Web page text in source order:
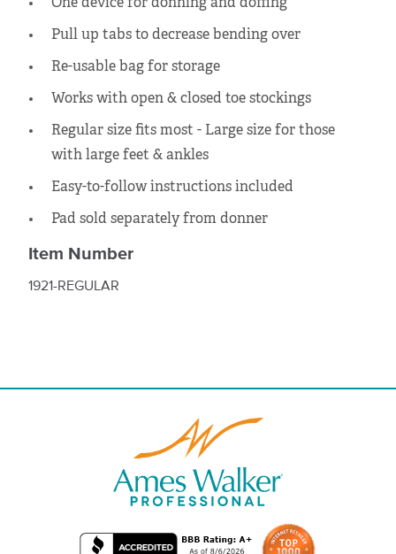
One device for donning and doffing
Pull up tabs to decrease bending over
Re-usable bag for storage
Works with open & closed toe stockings
Regular size fits most - Large size for those
with large feet & ankles
Easy-to-follow instructions included
Pad sold separately from donner
Item Number
1921-REGULAR